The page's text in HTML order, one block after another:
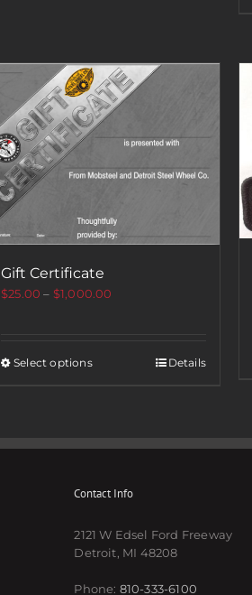
Gift Certificate
$25.00 – $1,000.00
Select options Details
Contact Info
2121 W Edsel Ford Freeway
Detroit, MI 48208
Phone: 810-333-6100